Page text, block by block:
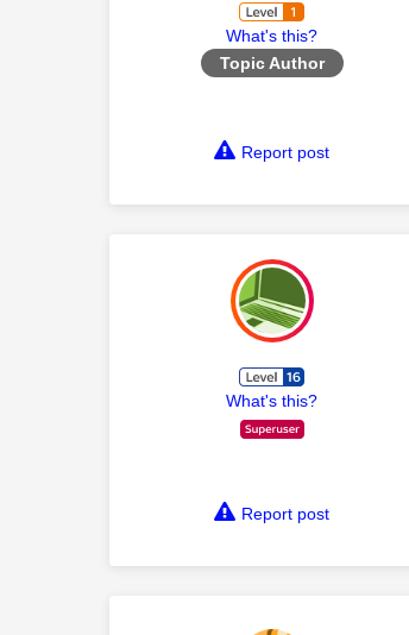
What's this?
Topic Author
Report post
What's this?
Report post